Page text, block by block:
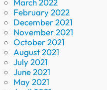
March 2022
February 2022
December 2021
November 2021
October 2021
August 2021
July 2021
June 2021
May 2021